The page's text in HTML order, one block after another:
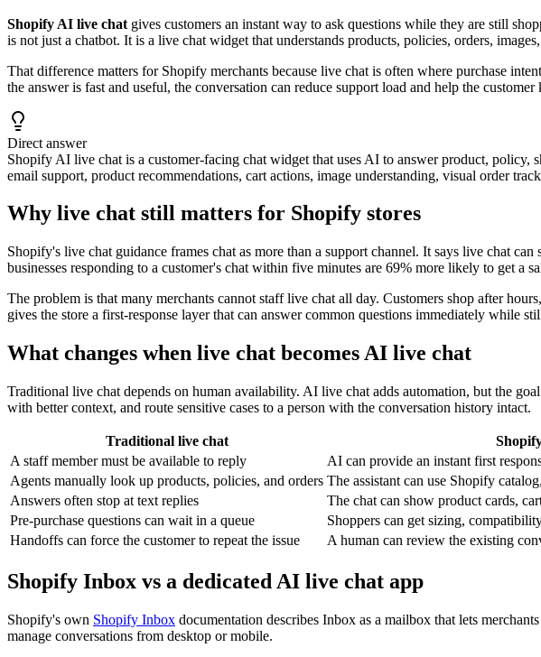
Shopify AI live chat gives customers an instant way to ask questions while they are still
is not just a chatbot. It is a live chat widget that understands products, policies, orders,
That difference matters for Shopify merchants because live chat is often where purchase
the answer is fast and useful, the conversation can reduce support load and help the customer
Direct answer
Shopify AI live chat is a customer-facing chat widget that uses AI to answer product,
email support, product recommendations, cart actions, image understanding, visual order
Why live chat still matters for Shopify stores
Shopify's live chat guidance frames chat as more than a support channel. It says live chat
businesses responding to a customer's chat within five minutes are 69% more likely to get a
The problem is that many merchants cannot staff live chat all day. Customers shop after
gives the store a first-response layer that can answer common questions immediately while
What changes when live chat becomes AI live chat
Traditional live chat depends on human availability. AI live chat adds automation, but the
with better context, and route sensitive cases to a person with the conversation history intact.
Traditional live chat
A staff member must be available to reply
AI can provide an instant first
Agents manually look up products, policies, and orders The assistant can use Shopify
Answers often stop at text replies
The chat can show product cards,
Pre-purchase questions can wait in a queue
Shoppers can get sizing,
Handoffs can force the customer to repeat the issue
A human can review the existing
Shopify Inbox vs a dedicated AI live chat app
Shopify's own Shopify Inbox documentation describes Inbox as a mailbox that lets
manage conversations from desktop or mobile.